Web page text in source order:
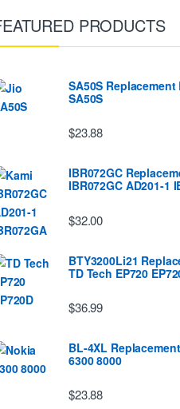
PRODUCTS
SA50S
SA50S
$23.88
IBR072GC
IBR072GC AD201-1
$32.00
BTY3200Li21
TD Tech EP720
$36.99
BL-4XL
6300 8000
$23.88